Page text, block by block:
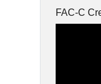
FAC-C